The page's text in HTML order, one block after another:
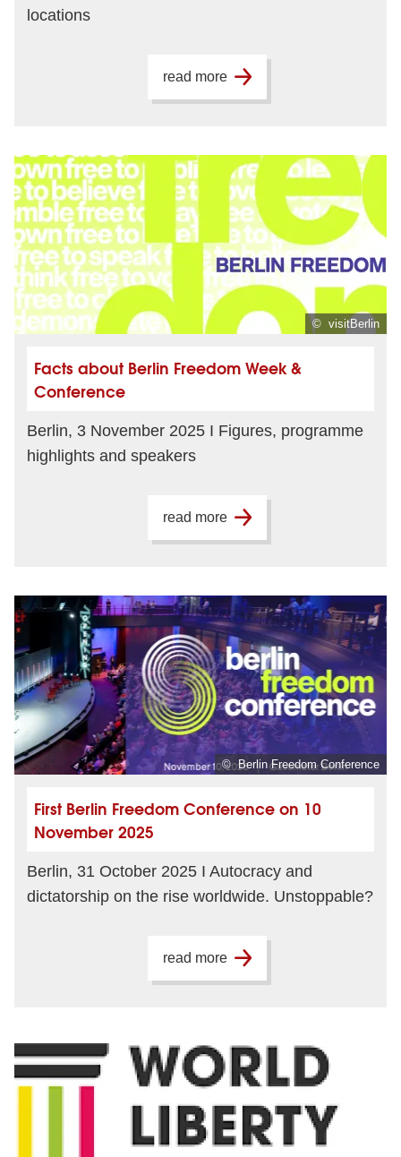
locations
read more
© visitBerlin
Facts about Berlin Freedom Week &
Conference
Berlin, 3 November 2025 I Figures, programme
highlights and speakers
read more
© Berlin Freedom Conference
First Berlin Freedom Conference on 10
November 2025
Berlin, 31 October 2025 I Autocracy and
dictatorship on the rise worldwide. Unstoppable?
read more